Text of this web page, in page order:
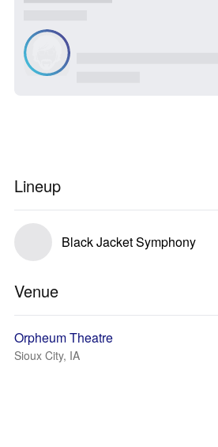
Lineup
Black Jacket Symphony
Venue
Orpheum Theatre
Sioux City, IA